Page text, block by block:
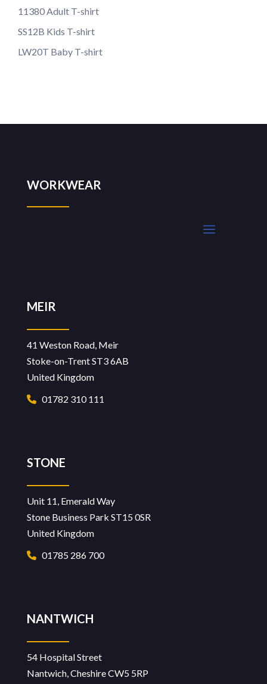
11380 Adult T-shirt
SS12B Kids T-shirt
LW20T Baby T-shirt
WORKWEAR
MEIR
41 Weston Road, Meir
Stoke-on-Trent ST3 6AB
United Kingdom
01782 310 111
STONE
Unit 11, Emerald Way
Stone Business Park ST15 0SR
United Kingdom
01785 286 700
NANTWICH
54 Hospital Street
Nantwich, Cheshire CW5 5RP